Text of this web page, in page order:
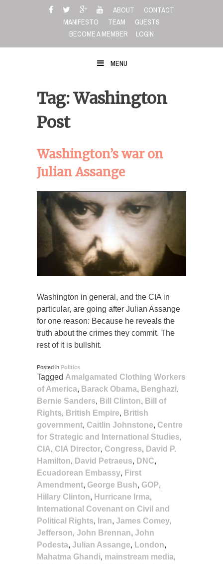
ABOUT
CONTACT
MANIFESTO
TEAM
GUESTS
BECOME A MEMBER
LOGIN
MENU
Tag: Washington
Post
Washington’s war on
Julian Assange
Washington in general, and the CIA in
particular, are going after Julian Assange
for one reason: Because he reveals the
truth about the crimes they commit. The
rest of it is bullshit.
Posted in Politics
Tagged Amalgamated Clothing Workers
of America, Barack Obama, Benghazi,
Bernie Sanders, Bill Clinton, Bill of
Rights, British Empire, British
government, Caitlin Johnstone, Centre
for Strategic and International Studies,
CIA, CIA Director, Congress, David P.
Hamilton, David Petraeus, DNC,
Ecuadorean Embassy, First
Amendment, George Bush, GOP,
Hillary Clinton, Hurricane Irma,
International Covenant on Civil and
Political Rights, Iran, James Comey,
Jefferson, John Brennan, John
Podesta, Julian Assange, London,
Mahatma Ghandi, mainstream media,